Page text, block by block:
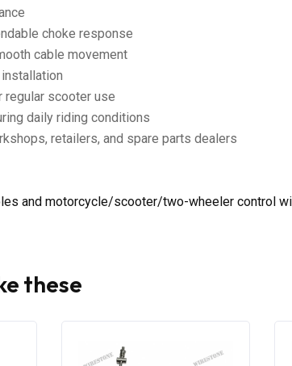
choke response
cable movement
regular scooter use
daily riding conditions
retailers, and spare parts dealers
and motorcycle/scooter/two-wheeler control
these